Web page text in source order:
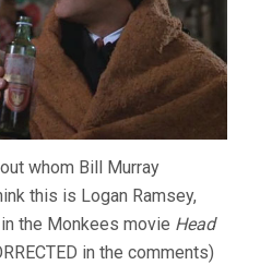
whom Bill Murray
this is Logan Ramsey,
in the Monkees movie Head
in the comments)